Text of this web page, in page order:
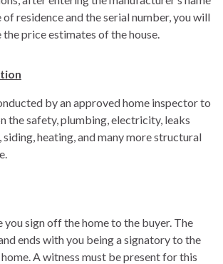
residence and the serial number, you will
price estimates of the house.
by an approved home inspector to
the safety, plumbing, electricity, leaks
siding, heating, and many more structural
you sign off the home to the buyer. The
ends with you being a signatory to the
A witness must be present for this